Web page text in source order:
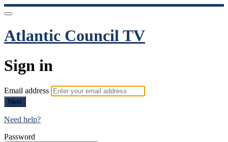
Atlantic Council TV
Sign in
Email address
Next
Need help?
Password